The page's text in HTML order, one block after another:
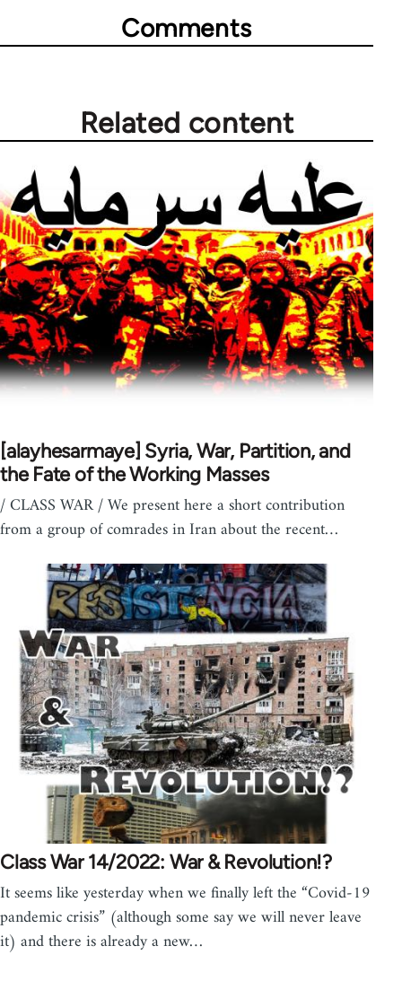
Comments
Related content
[alayhesarmaye] Syria, War, Partition, and
the Fate of the Working Masses
/ CLASS WAR / We present here a short contribution
from a group of comrades in Iran about the recent…
Class War 14/2022: War & Revolution!?
It seems like yesterday when we finally left the “Covid-19
pandemic crisis” (although some say we will never leave
it) and there is already a new…